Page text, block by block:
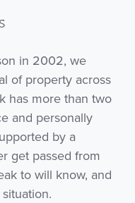
in 2002, we
of property across
has more than two
and personally
by a
get passed from
to will know, and